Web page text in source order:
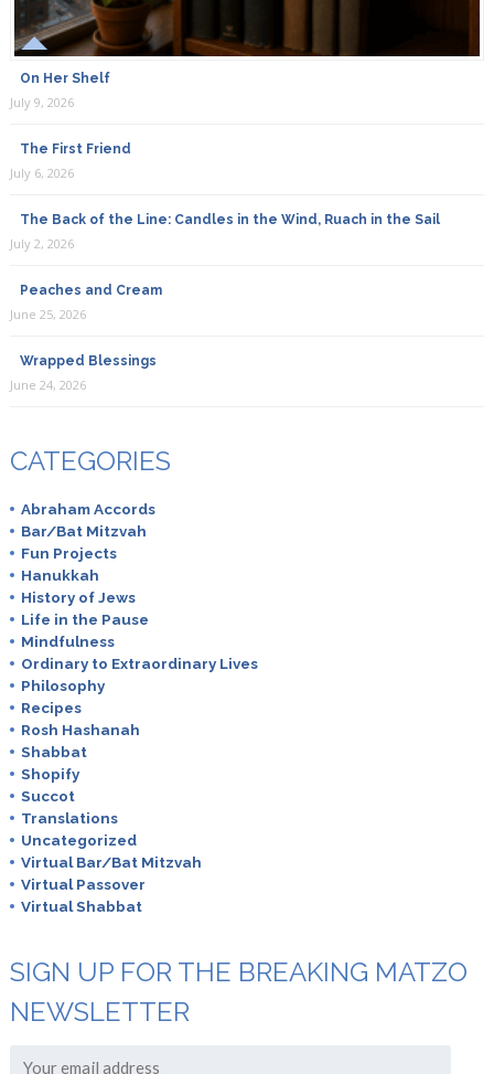
On Her Shelf
July 9, 2026
The First Friend
July 6, 2026
The Back of the Line: Candles in the Wind, Ruach in the Sail
July 2, 2026
Peaches and Cream
June 25, 2026
Wrapped Blessings
June 24, 2026
CATEGORIES
Abraham Accords
Bar/Bat Mitzvah
Fun Projects
Hanukkah
History of Jews
Life in the Pause
Mindfulness
Ordinary to Extraordinary Lives
Philosophy
Recipes
Rosh Hashanah
Shabbat
Shopify
Succot
Translations
Uncategorized
Virtual Bar/Bat Mitzvah
Virtual Passover
Virtual Shabbat
SIGN UP FOR THE BREAKING MATZO
NEWSLETTER